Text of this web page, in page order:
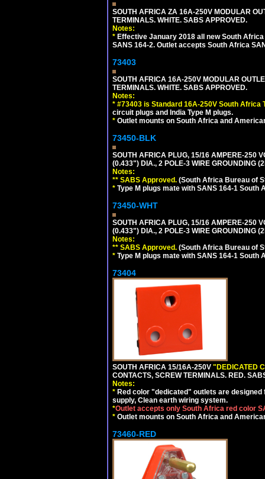
SOUTH AFRICA ZA 16A-250V MODULAR
TERMINALS. WHITE. SABS APPROVED.
Notes:
* Effective January 2018 all new South
SANS 164-2. Outlet accepts South Africa
73403
SOUTH AFRICA 16A-250V MODULAR
TERMINALS. WHITE. SABS APPROVED.
Notes:
* #73403 is Standard 16A-250V South Africa
circuit plugs and India Type M plugs.
* Outlet mounts on South Africa and
73450-BLK
SOUTH AFRICA PLUG, 15/16 AMPERE-250
(0.433") DIA., 2 POLE-3 WIRE GROUNDING
Notes:
** SABS Approved. (South Africa Bureau of
* Type M plugs mate with SANS 164-1 South
73450-WHT
SOUTH AFRICA PLUG, 15/16 AMPERE-250
(0.433") DIA., 2 POLE-3 WIRE GROUNDING
Notes:
** SABS Approved. (South Africa Bureau of
* Type M plugs mate with SANS 164-1 South
73404
SOUTH AFRICA 15/16A-250V "DEDICATED
CONTACTS, SCREW TERMINALS. RED.
Notes:
* Red color "dedicated" outlets are
supply, Clean earth wiring system.
*Outlet accepts only South Africa red color
* Outlet mounts on South Africa and
73460-RED